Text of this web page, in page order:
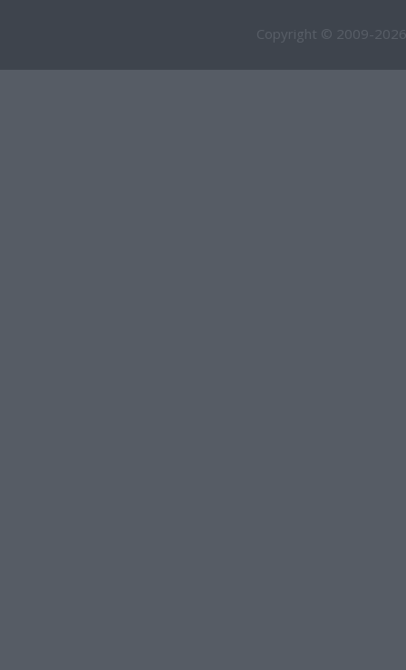
Copyright © 2009-